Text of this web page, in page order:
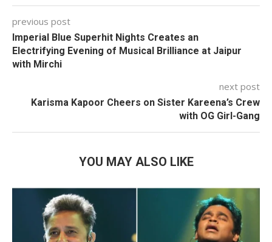
previous post
Imperial Blue Superhit Nights Creates an
Electrifying Evening of Musical Brilliance at Jaipur
with Mirchi
next post
Karisma Kapoor Cheers on Sister Kareena’s Crew
with OG Girl-Gang
YOU MAY ALSO LIKE